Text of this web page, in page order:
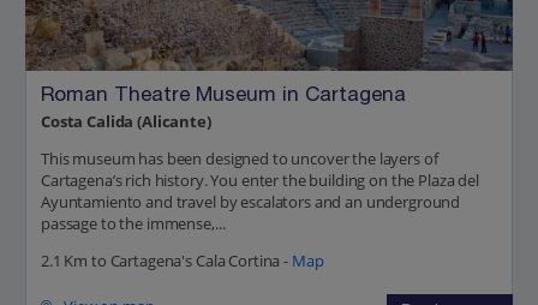
Roman Theatre Museum in Cartagena
Costa Calida (Alicante)
This museum has been designed to uncover the layers of
Cartagena’s rich history. You enter the building on the Plaza del
Ayuntamiento and travel by escalators and an underground
passage to the immense,...
2.1 Km to Cartagena's Cala Cortina - Map